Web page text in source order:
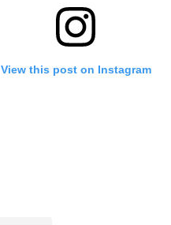
View this post on Instagram